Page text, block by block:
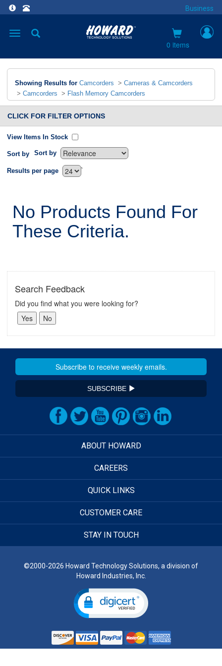
Business
Toggle
0 items
Showing Results for Camcorders > Cameras & Camcorders
> Camcorders > Flash Memory Camcorders
CLICK FOR FILTER OPTIONS
View Items In Stock
Sort by Sort by
`
Results per page
No Products Found For
These Criteria.
Search Feedback
Did you find what you were looking for?
SUBSCRIBE
ABOUT HOWARD
CAREERS
QUICK LINKS
CUSTOMER CARE
STAY IN TOUCH
©2000-2026 Howard Technology Solutions, a division of
Howard Industries, Inc.